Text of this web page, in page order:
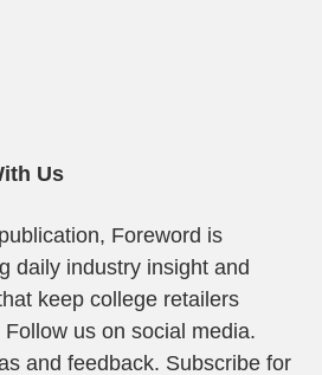
Us
Foreword is
daily industry insight and
keep college retailers
us on social media.
and feedback. Subscribe for